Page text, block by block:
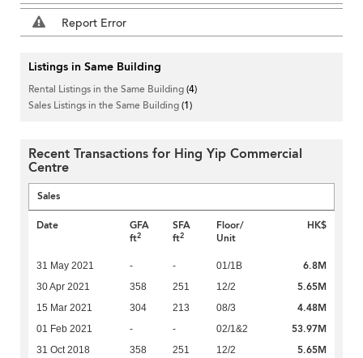
Report Error
Listings in Same Building
Rental Listings in the Same Building(4)
Sales Listings in the Same Building(1)
Recent Transactions for Hing Yip Commercial
Centre
Sales
Date
GFA
ft2
SFA
ft2
Floor/
Unit
HK$
31 May 2021 - - 01/1B 6.8M
30 Apr 2021 358 251 12/2 5.65M
15 Mar 2021 304 213 08/3 4.48M
01 Feb 2021 - - 02/1&2 53.97M
31 Oct 2018 358 251 12/2 5.65M